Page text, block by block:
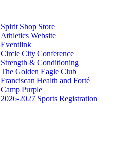
Spirit Shop Store
Athletics Website
Eventlink
Circle City Conference
Strength & Conditioning
The Golden Eagle Club
Franciscan Health and Forté
Camp Purple
2026-2027 Sports Registration